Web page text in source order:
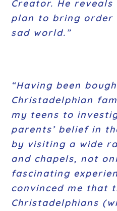
Creator. He
plan to bring order
sad world.”
“Having been
Christadelphian
my teens to
parents’ belief in
by visiting a wide
and chapels, not
fascinating
convinced me that
Christadelphians